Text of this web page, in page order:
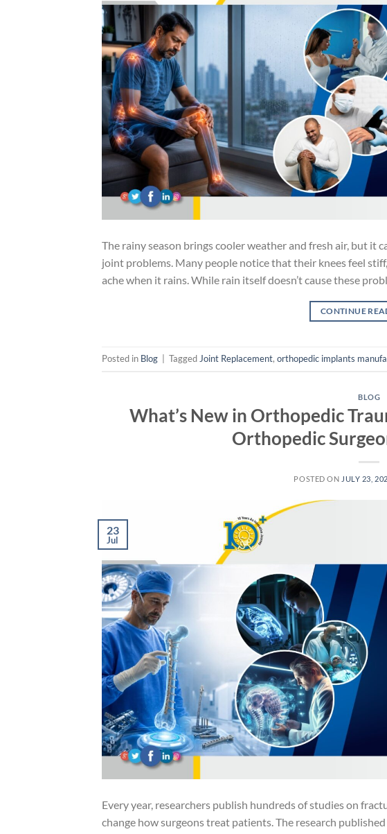
The rainy season brings cooler weather and fresh air, but it
joint problems. Many people notice that their knees feel
ache when it rains. While rain itself doesn’t cause these
CONTINUE
Posted in Blog Tagged Joint Replacement, orthopedic implants
BLOG
What’s New in Orthopedic
Orthopedic
POSTED ON JULY 23,
23
Jul
Every year, researchers publish hundreds of studies on
change how surgeons treat patients. The research